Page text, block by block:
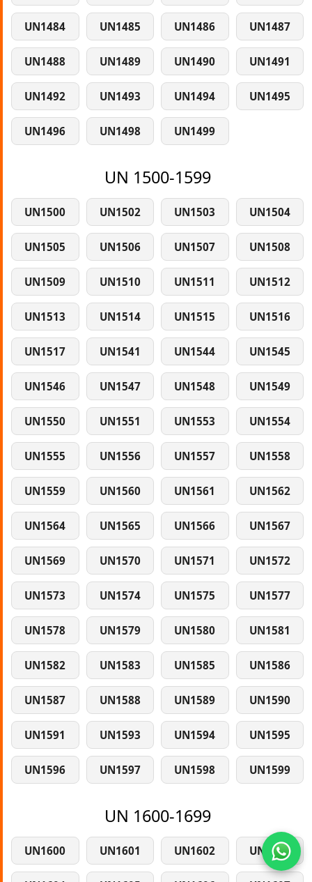
UN1484 UN1485 UN1486 UN1487
UN1488 UN1489 UN1490 UN1491
UN1492 UN1493 UN1494 UN1495
UN1496 UN1498 UN1499
UN 1500-1599
UN1500 UN1502 UN1503 UN1504
UN1505 UN1506 UN1507 UN1508
UN1509 UN1510 UN1511 UN1512
UN1513 UN1514 UN1515 UN1516
UN1517 UN1541 UN1544 UN1545
UN1546 UN1547 UN1548 UN1549
UN1550 UN1551 UN1553 UN1554
UN1555 UN1556 UN1557 UN1558
UN1559 UN1560 UN1561 UN1562
UN1564 UN1565 UN1566 UN1567
UN1569 UN1570 UN1571 UN1572
UN1573 UN1574 UN1575 UN1577
UN1578 UN1579 UN1580 UN1581
UN1582 UN1583 UN1585 UN1586
UN1587 UN1588 UN1589 UN1590
UN1591 UN1593 UN1594 UN1595
UN1596 UN1597 UN1598 UN1599
UN 1600-1699
UN1600 UN1601 UN1602 UN1603